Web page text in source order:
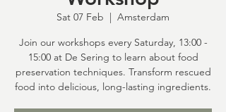
Sat 07 Feb
  |
Amsterdam
Join our workshops every Saturday, 13:00 -
15:00 at De Sering to learn about food
preservation techniques. Transform rescued
food into delicious, long-lasting ingredients.